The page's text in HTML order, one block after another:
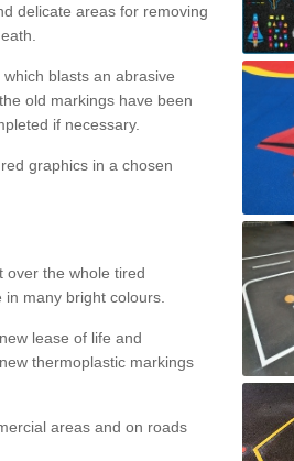
delicate areas for removing
blasts an abrasive
old markings have been
if necessary.
graphics in a chosen
over the whole tired
many bright colours.
lease of life and
thermoplastic markings
areas and on roads